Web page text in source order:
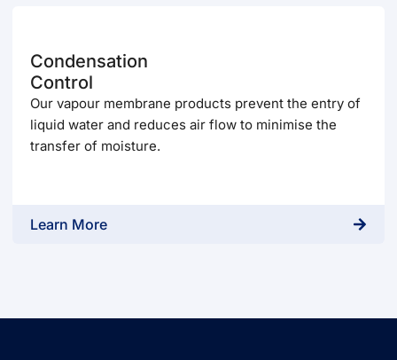
Condensation
Control
Our vapour membrane products prevent the entry of
liquid water and reduces air flow to minimise the
transfer of moisture.
Learn More